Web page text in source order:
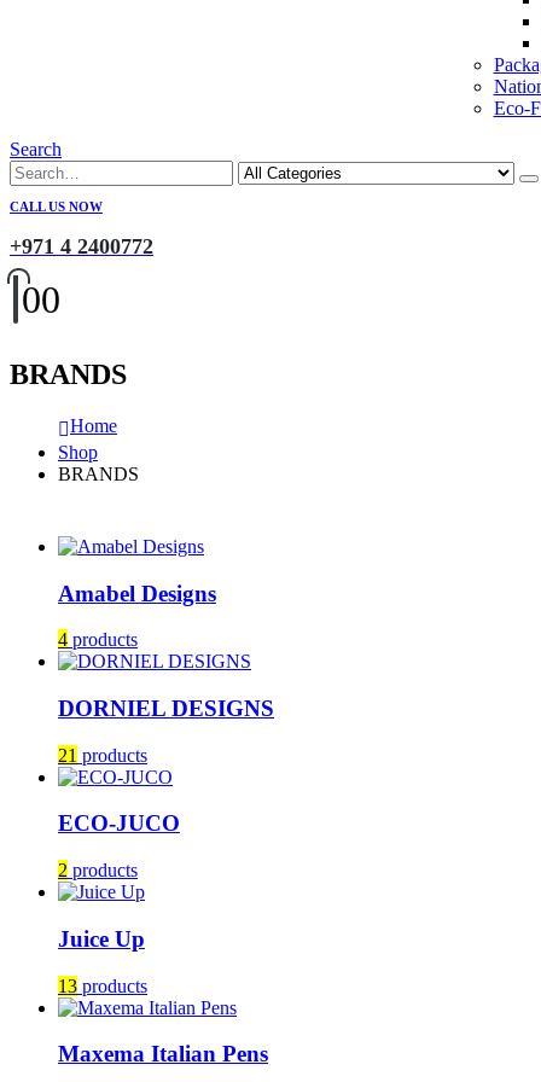
Eco-
Search
CALL US NOW
+971 4 2400772
00
BRANDS
Home
Shop
BRANDS
Amabel Designs
4 products
DORNIEL DESIGNS
21 products
ECO-JUCO
2 products
Juice Up
13 products
Maxema Italian Pens